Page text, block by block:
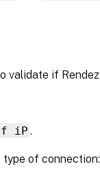
validate if
f iP .
type of connection: